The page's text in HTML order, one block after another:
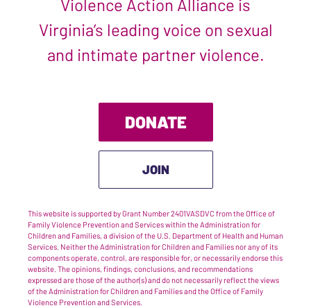
Violence Action Alliance is
Virginia’s leading voice on sexual
and intimate partner violence.
DONATE
JOIN
This website is supported by Grant Number 2401VASDVC from the Office of
Family Violence Prevention and Services within the Administration for
Children and Families, a division of the U.S. Department of Health and Human
Services. Neither the Administration for Children and Families nor any of its
components operate, control, are responsible for, or necessarily endorse this
website. The opinions, findings, conclusions, and recommendations
expressed are those of the author(s) and do not necessarily reflect the views
of the Administration for Children and Families and the Office of Family
Violence Prevention and Services.